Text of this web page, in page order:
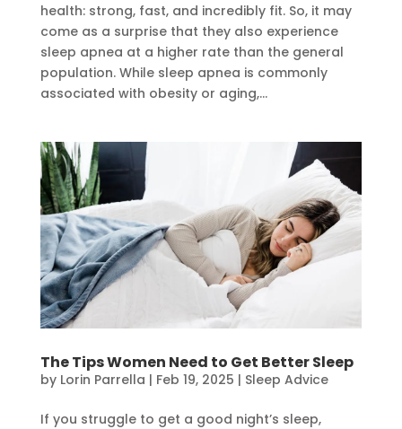
health: strong, fast, and incredibly fit. So, it may
come as a surprise that they also experience
sleep apnea at a higher rate than the general
population. While sleep apnea is commonly
associated with obesity or aging,...
The Tips Women Need to Get Better Sleep
by Lorin Parrella | Feb 19, 2025 | Sleep Advice
If you struggle to get a good night’s sleep,